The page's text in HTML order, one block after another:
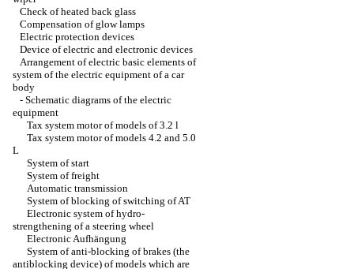
Check of heated back glass
Compensation of glow lamps
Electric protection devices
Device of electric and electronic devices
Arrangement of electric basic elements of
system of the electric equipment of a car
body
- Schematic diagrams of the electric
equipment
Tax system motor of models of 3.2 l
Tax system motor of models 4.2 and 5.0
L
System of start
System of freight
Automatic transmission
System of blocking of switching of AT
Electronic system of hydro-
strengthening of a steering wheel
Electronic Aufhängung
System of anti-blocking of brakes (the
antiblocking device) of models which are